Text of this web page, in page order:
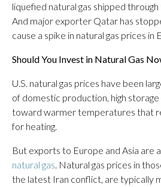
liquefied natural gas shipped
And major exporter Qatar has
cause a spike in natural gas prices in
Should You Invest in Natural Gas
U.S. natural gas prices have been
of domestic production, high storage
toward warmer temperatures that
for heating.
But exports to Europe and Asia are
natural gas. Natural gas prices in
the latest Iran conflict, are typically